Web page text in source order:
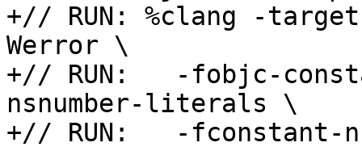
+// RUN: %clang -target
Werror \
+// RUN:   -fobjc-
nsnumber-literals \
+// RUN:   -